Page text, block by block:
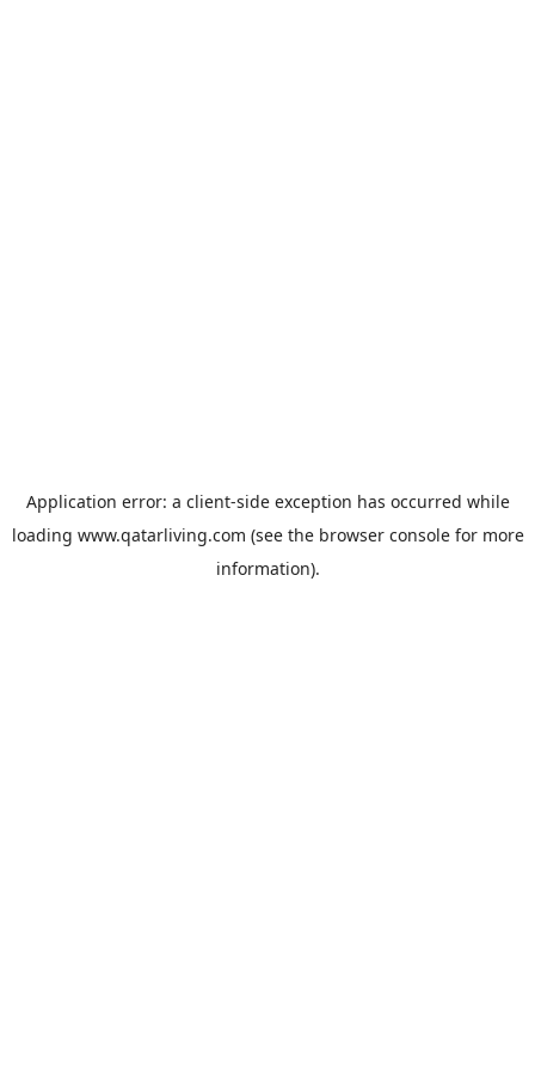
Application error: a client-side exception has occurred while
loading www.qatarliving.com (see the browser consolefor more
information).